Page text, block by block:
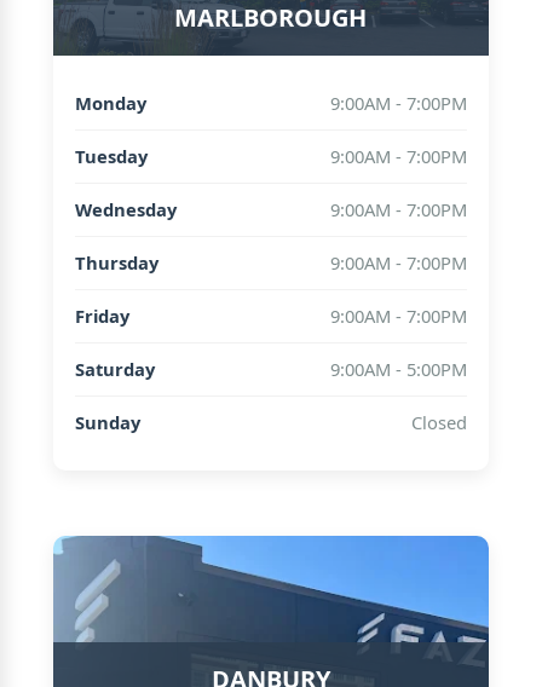
MARLBOROUGH
Monday 9:00AM - 7:00PM
Tuesday 9:00AM - 7:00PM
Wednesday 9:00AM - 7:00PM
Thursday 9:00AM - 7:00PM
Friday 9:00AM - 7:00PM
Saturday 9:00AM - 5:00PM
Sunday Closed
DANBURY